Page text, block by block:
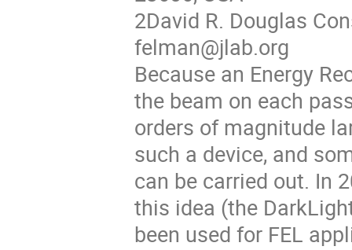
2David R. Douglas
felman@jlab.org
Because an Energy
the beam on each
orders of magnitude
such a device, and
can be carried out. In
this idea (the
been used for FEL